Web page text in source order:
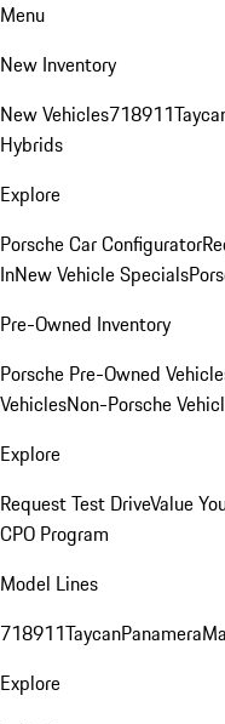
Menu
New Inventory
New Vehicles718911
Hybrids
Explore
Porsche Car Configurator
InNew Vehicle Specials
Pre-Owned Inventory
Porsche Pre-Owned
VehiclesNon-Porsche
Explore
Request Test DriveValue
CPO Program
Model Lines
718911TaycanPanamera
Explore